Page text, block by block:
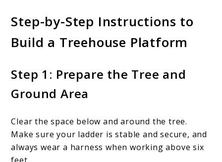
Step-by-Step Instructions to
Build a Treehouse Platform
Step 1: Prepare the Tree and
Ground Area
Clear the space below and around the tree.
Make sure your ladder is stable and secure, and
always wear a harness when working above six